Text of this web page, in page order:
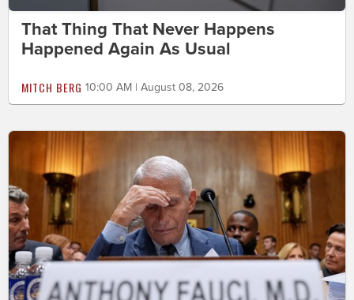
That Thing That Never Happens
Happened Again As Usual
MITCH BERG 10:00 AM | August 08, 2026